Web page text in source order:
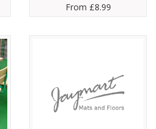
From £8.99